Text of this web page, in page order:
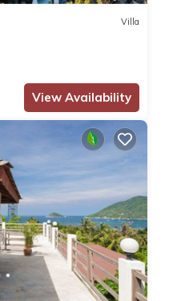
Villa
View Availability